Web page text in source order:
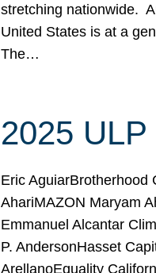
stretching nationwide.
United States is at a
The…
2025
Eric AguiarBrotherhood
AhariMAZON Maryam
Emmanuel Alcantar
P. AndersonHasset
ArellanoEquality